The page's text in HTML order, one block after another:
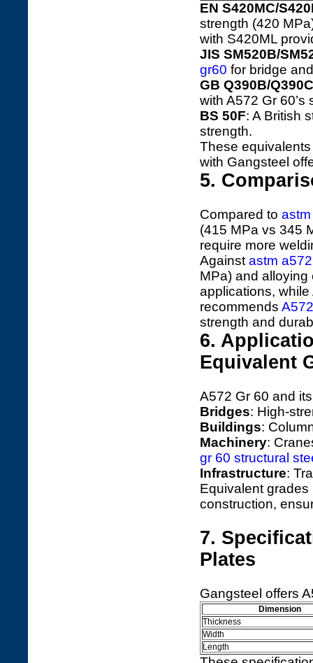
EN S420MC/
strength (420
with S420ML
JIS SM520B/
gr60 for bridge
GB Q390B/Q390C
with A572 Gr 60’s
BS 50F: A British
strength.
These
with Gangsteel
5.
Compared to
(415 MPa vs 345
require more
Against astm
MPa) and
applications,
recommends
strength and
6.
Equivalent
A572 Gr 60 and
Bridges: High-
Buildings:
Machinery:
gr 60 structural
Infrastructure:
Equivalent
construction,
7.
Plates
Gangsteel offers
Dimension
Thickness
Width
Length